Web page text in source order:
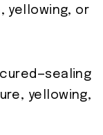
yellowing, or
yellowing,